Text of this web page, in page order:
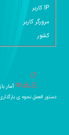
IP کاربر
مرورگر کاربر
کشور
آمار
دستور العمل نحوه ی